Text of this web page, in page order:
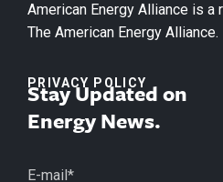
American Energy Alliance is
The American Energy Alliance.
PRIVACY POLICY
Stay Updated on
Energy News.